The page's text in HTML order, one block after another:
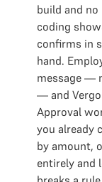
build and
coding
confirms in
hand.
message —
— and
Approval
you already
by amount,
entirely and